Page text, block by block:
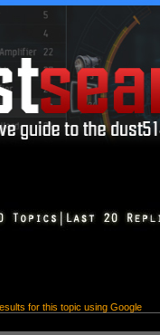
for this topic using Google